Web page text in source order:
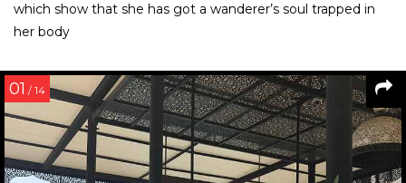
which show that she has got a wanderer’s soul trapped in
her body
01 / 14